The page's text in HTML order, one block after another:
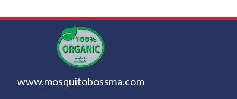
www.mosquitobossma.com